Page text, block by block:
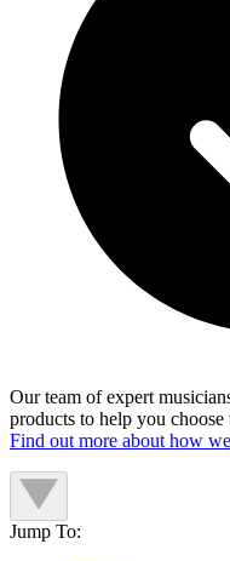
Our team of expert
products to help you
Find out more about how
Jump To: